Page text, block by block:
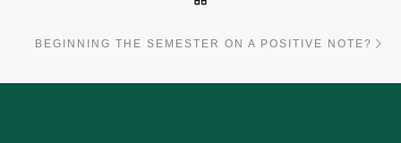
BEGINNING THE SEMESTER ON A POSITIVE NOTE?